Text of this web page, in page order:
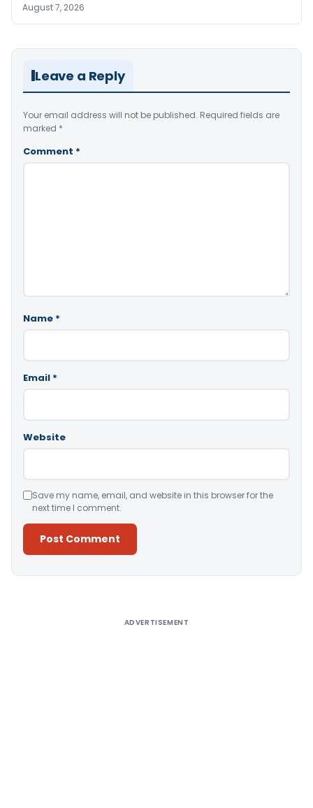
August 7, 2026
Leave a Reply
Your email address will not be published. Required fields are
marked *
Comment *
Name *
Email *
Website
Save my name, email, and website in this browser for the
next time I comment.
ADVERTISEMENT